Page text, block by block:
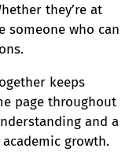
they’re at
someone who can
keeps
page throughout
and a
growth.